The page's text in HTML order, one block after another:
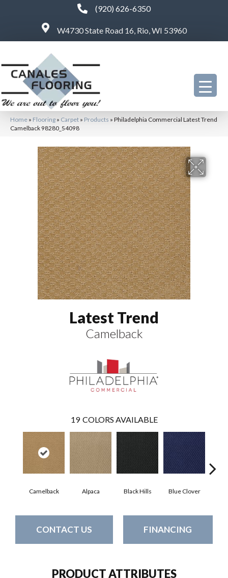
(920) 626-6350
W4730 State Road 16, Rio, WI 53960
Home » Flooring » Carpet » Products » Philadelphia Commercial Latest Trend
Camelback 98280_54098
Latest Trend
Camelback
19 COLORS AVAILABLE
Camelback Alpaca Black Hills Blue Clover
CONTACT US FINANCING
PRODUCT ATTRIBUTES